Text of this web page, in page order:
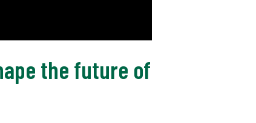
the future of